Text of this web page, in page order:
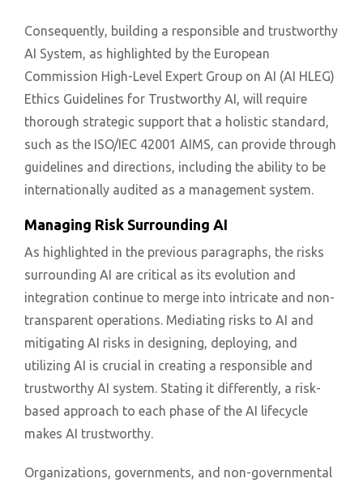
Consequently, building a responsible and trustworthy
AI System, as highlighted by the European
Commission High-Level Expert Group on AI (AI HLEG)
Ethics Guidelines for Trustworthy AI, will require
thorough strategic support that a holistic standard,
such as the ISO/IEC 42001 AIMS, can provide through
guidelines and directions, including the ability to be
internationally audited as a management system.
Managing Risk Surrounding AI
As highlighted in the previous paragraphs, the risks
surrounding AI are critical as its evolution and
integration continue to merge into intricate and non-
transparent operations. Mediating risks to AI and
mitigating AI risks in designing, deploying, and
utilizing AI is crucial in creating a responsible and
trustworthy AI system. Stating it differently, a risk-
based approach to each phase of the AI lifecycle
makes AI trustworthy.
Organizations, governments, and non-governmental